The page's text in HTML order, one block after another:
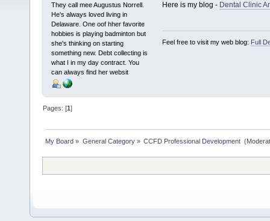
They call mee Augustus Norrell.
He's always loved living in
Delaware. One oof hher favorite
hobbies is playing badminton but
she's thinking on starting
something new. Debt collecting is
what I in my day contract. You
can always find her websit
Here is my blog - Dental Clinic
Feel free to visit my web blog: Full
Pages: [1]
My Board » General Category» CCFD Professional Development